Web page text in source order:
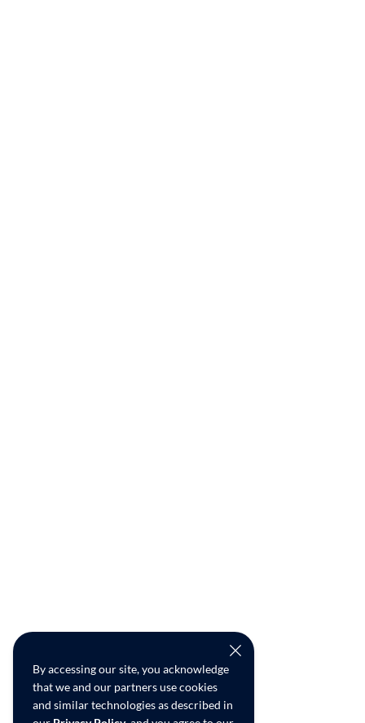
By accessing our site, you acknowledge
that we and our partners use cookies
and similar technologies as described in